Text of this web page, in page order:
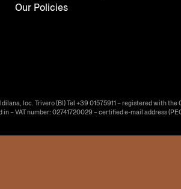
Our Policies
loc. Trivero (BI) Tel +39 01575911 – registered with
– VAT number: 02741720029 – certified e-mail address